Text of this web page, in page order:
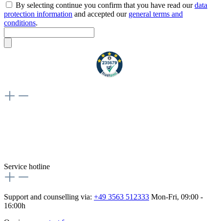
By selecting continue you confirm that you have read ourdata
protection information and accepted our general terms and
conditions.
Service hotline
Support and counselling via: +49 3563 512333 Mon-Fri, 09:00 -
16:00h